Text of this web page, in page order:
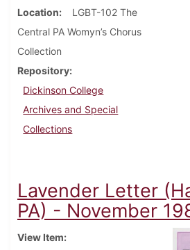
Location
LGBT-102 The
Central PA Womyn’s Chorus
Collection
Repository
Dickinson College
Archives and Special
Collections
Lavender Letter
PA) - November
View Item